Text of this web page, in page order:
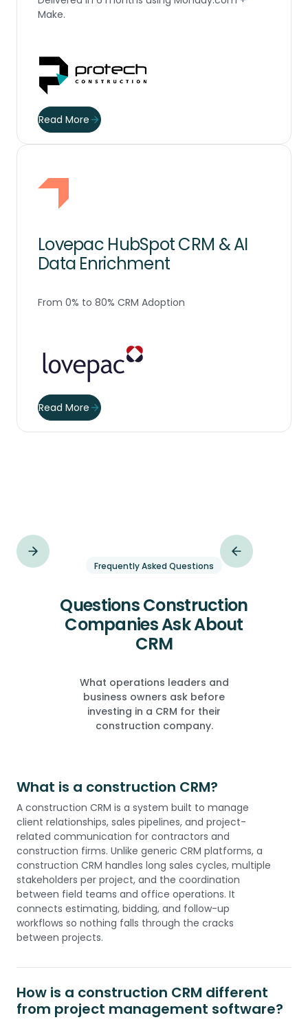
Make.
Read More
Lovepac HubSpot CRM & AI
Data Enrichment
From 0% to 80% CRM Adoption
Read More
Frequently Asked Questions
Questions Construction
Companies Ask About
CRM
What operations leaders and
business owners ask before
investing in a CRM for their
construction company.
What is a construction CRM?
A construction CRM is a system built to manage
client relationships, sales pipelines, and project-
related communication for contractors and
construction firms. Unlike generic CRM platforms, a
construction CRM handles long sales cycles, multiple
stakeholders per project, and the coordination
between field teams and office operations. It
connects estimating, bidding, and follow-up
workflows so nothing falls through the cracks
between projects.
How is a construction CRM different
from project management software?